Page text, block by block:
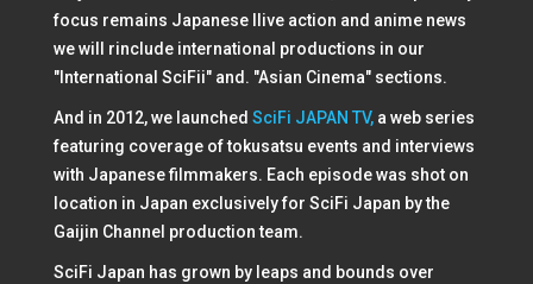
focus remains Japanese llive action and anime news
we will rinclude international productions in our
"International SciFii" and. "Asian Cinema" sections.
And in 2012, we launched SciFi JAPAN TV,a web series
featuring coverage of tokusatsu events and interviews
with Japanese filmmakers. Each episode was shot on
location in Japan exclusively for SciFi Japan by the
Gaijin Channel production team.
SciFi Japan has grown by leaps and bounds over